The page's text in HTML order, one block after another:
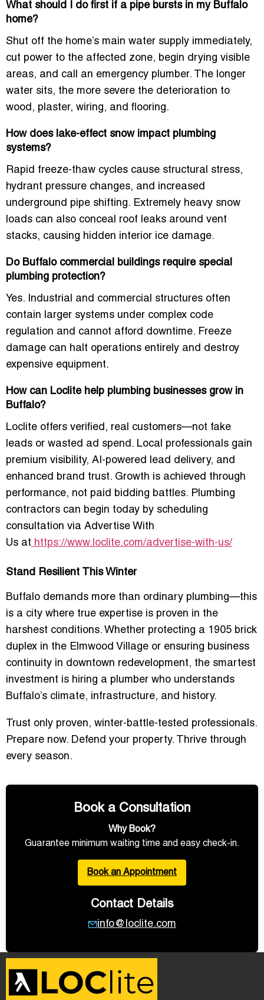
What should I do first if a pipe bursts in my Buffalo
home?
Shut off the home’s main water supply immediately,
cut power to the affected zone, begin drying visible
areas, and call an emergency plumber. The longer
water sits, the more severe the deterioration to
wood, plaster, wiring, and flooring.
How does lake-effect snow impact plumbing
systems?
Rapid freeze-thaw cycles cause structural stress,
hydrant pressure changes, and increased
underground pipe shifting. Extremely heavy snow
loads can also conceal roof leaks around vent
stacks, causing hidden interior ice damage.
Do Buffalo commercial buildings require special
plumbing protection?
Yes. Industrial and commercial structures often
contain larger systems under complex code
regulation and cannot afford downtime. Freeze
damage can halt operations entirely and destroy
expensive equipment.
How can Loclite help plumbing businesses grow in
Buffalo?
Loclite offers verified, real customers—not fake
leads or wasted ad spend. Local professionals gain
premium visibility, AI-powered lead delivery, and
enhanced brand trust. Growth is achieved through
performance, not paid bidding battles. Plumbing
contractors can begin today by scheduling
consultation via Advertise With
Us at https://www.loclite.com/advertise-with-us/
Stand Resilient This Winter
Buffalo demands more than ordinary plumbing—this
is a city where true expertise is proven in the
harshest conditions. Whether protecting a 1905 brick
duplex in the Elmwood Village or ensuring business
continuity in downtown redevelopment, the smartest
investment is hiring a plumber who understands
Buffalo’s climate, infrastructure, and history.
Trust only proven, winter-battle-tested professionals.
Prepare now. Defend your property. Thrive through
every season.
Book a Consultation
Why Book?
Guarantee minimum waiting time and easy check-in.
Book an Appointment
Contact Details
info@loclite.com